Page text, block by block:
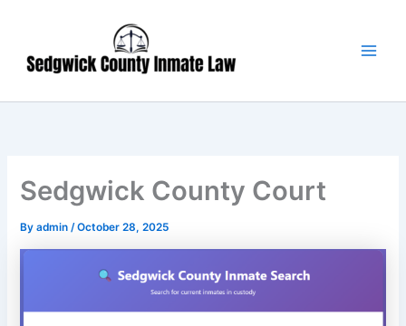
content
Sedgwick County Court
Byadmin/October 28, 2025